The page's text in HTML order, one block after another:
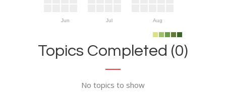
Jun Jul Aug
Topics Completed (0)
No topics to show